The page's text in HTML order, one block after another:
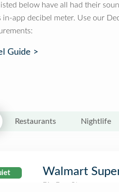
below have all had their
in-app decibel meter. Use our
Guide >
Restaurants Nightlife
Walmart